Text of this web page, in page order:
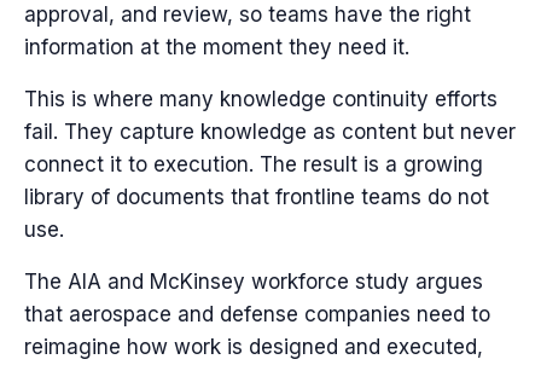
approval, and review, so teams have the right
information at the moment they need it.
This is where many knowledge continuity efforts
fail. They capture knowledge as content but never
connect it to execution. The result is a growing
library of documents that frontline teams do not
use.
The AIA and McKinsey workforce study argues
that aerospace and defense companies need to
reimagine how work is designed and executed,